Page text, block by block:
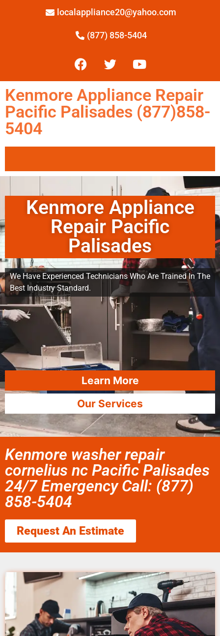
localappliance20@yahoo.com
(877) 858-5404
Kenmore Appliance Repair
Pacific Palisades (877)858-
5404
Kenmore Appliance
Repair Pacific
Palisades
We Have Experienced Technicians Who Are Trained In The
Best Industry Standard.
Learn More
Our Services
Kenmore washer repair
cornelius nc Pacific Palisades
24/7 Emergency Call: (877)
858-5404
Request An Estimate